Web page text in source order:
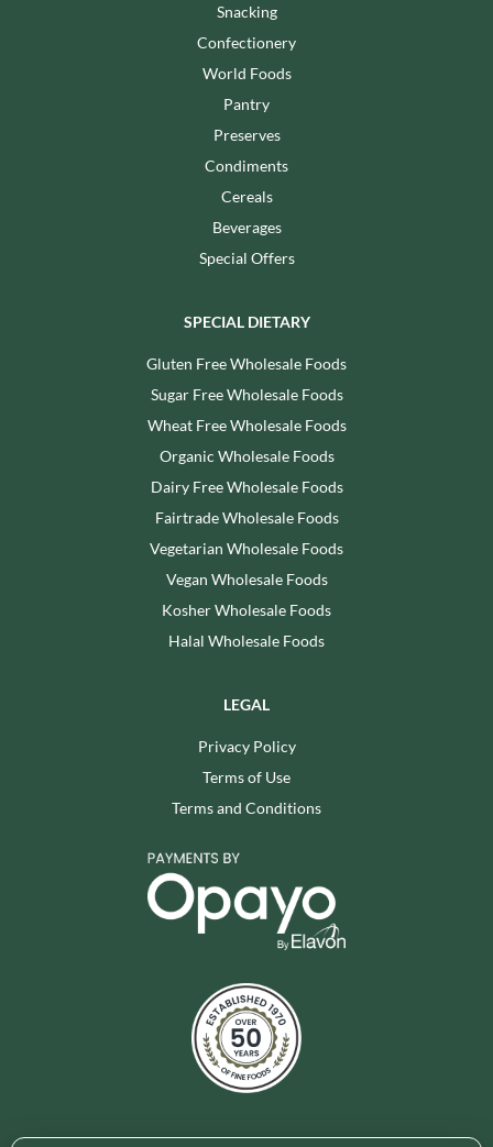
Snacking
Confectionery
World Foods
Pantry
Preserves
Condiments
Cereals
Beverages
Special Offers
SPECIAL DIETARY
Gluten Free Wholesale Foods
Sugar Free Wholesale Foods
Wheat Free Wholesale Foods
Organic Wholesale Foods
Dairy Free Wholesale Foods
Fairtrade Wholesale Foods
Vegetarian Wholesale Foods
Vegan Wholesale Foods
Kosher Wholesale Foods
Halal Wholesale Foods
LEGAL
Privacy Policy
Terms of Use
Terms and Conditions